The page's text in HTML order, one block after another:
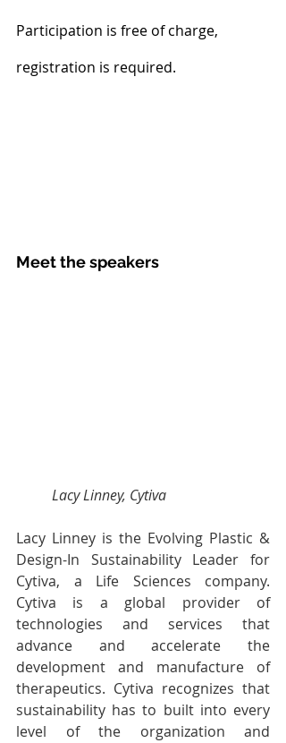
Participation is free of charge,
registration is required.
Meet the speakers
Lacy Linney, Cytiva
Lacy Linney is the Evolving Plastic &
Design-In Sustainability Leader for
Cytiva, a Life Sciences company.
Cytiva is a global provider of
technologies and services that
advance and accelerate the
development and manufacture of
therapeutics. Cytiva recognizes that
sustainability has to built into every
level of the organization and